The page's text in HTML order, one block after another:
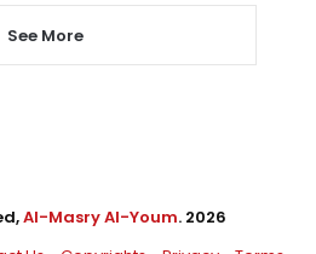
See More
Al-Masry Al-Youm. 2026